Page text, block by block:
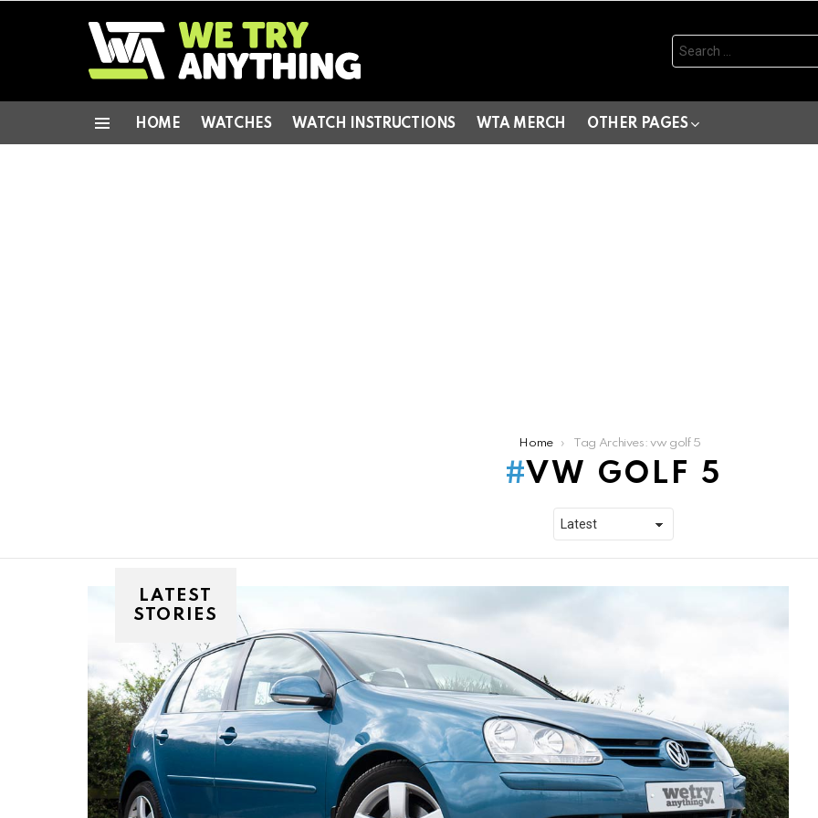
Search
for:
HOME WATCHES WATCH INSTRUCTIONS WTA MERCH OTHER PAGES
Home Tag Archives: vw golf 5
VW GOLF 5
LATEST
STORIES